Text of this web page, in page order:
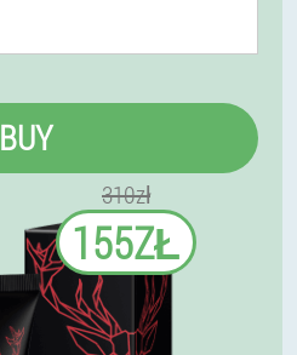
BUY
310zł
155ZŁ